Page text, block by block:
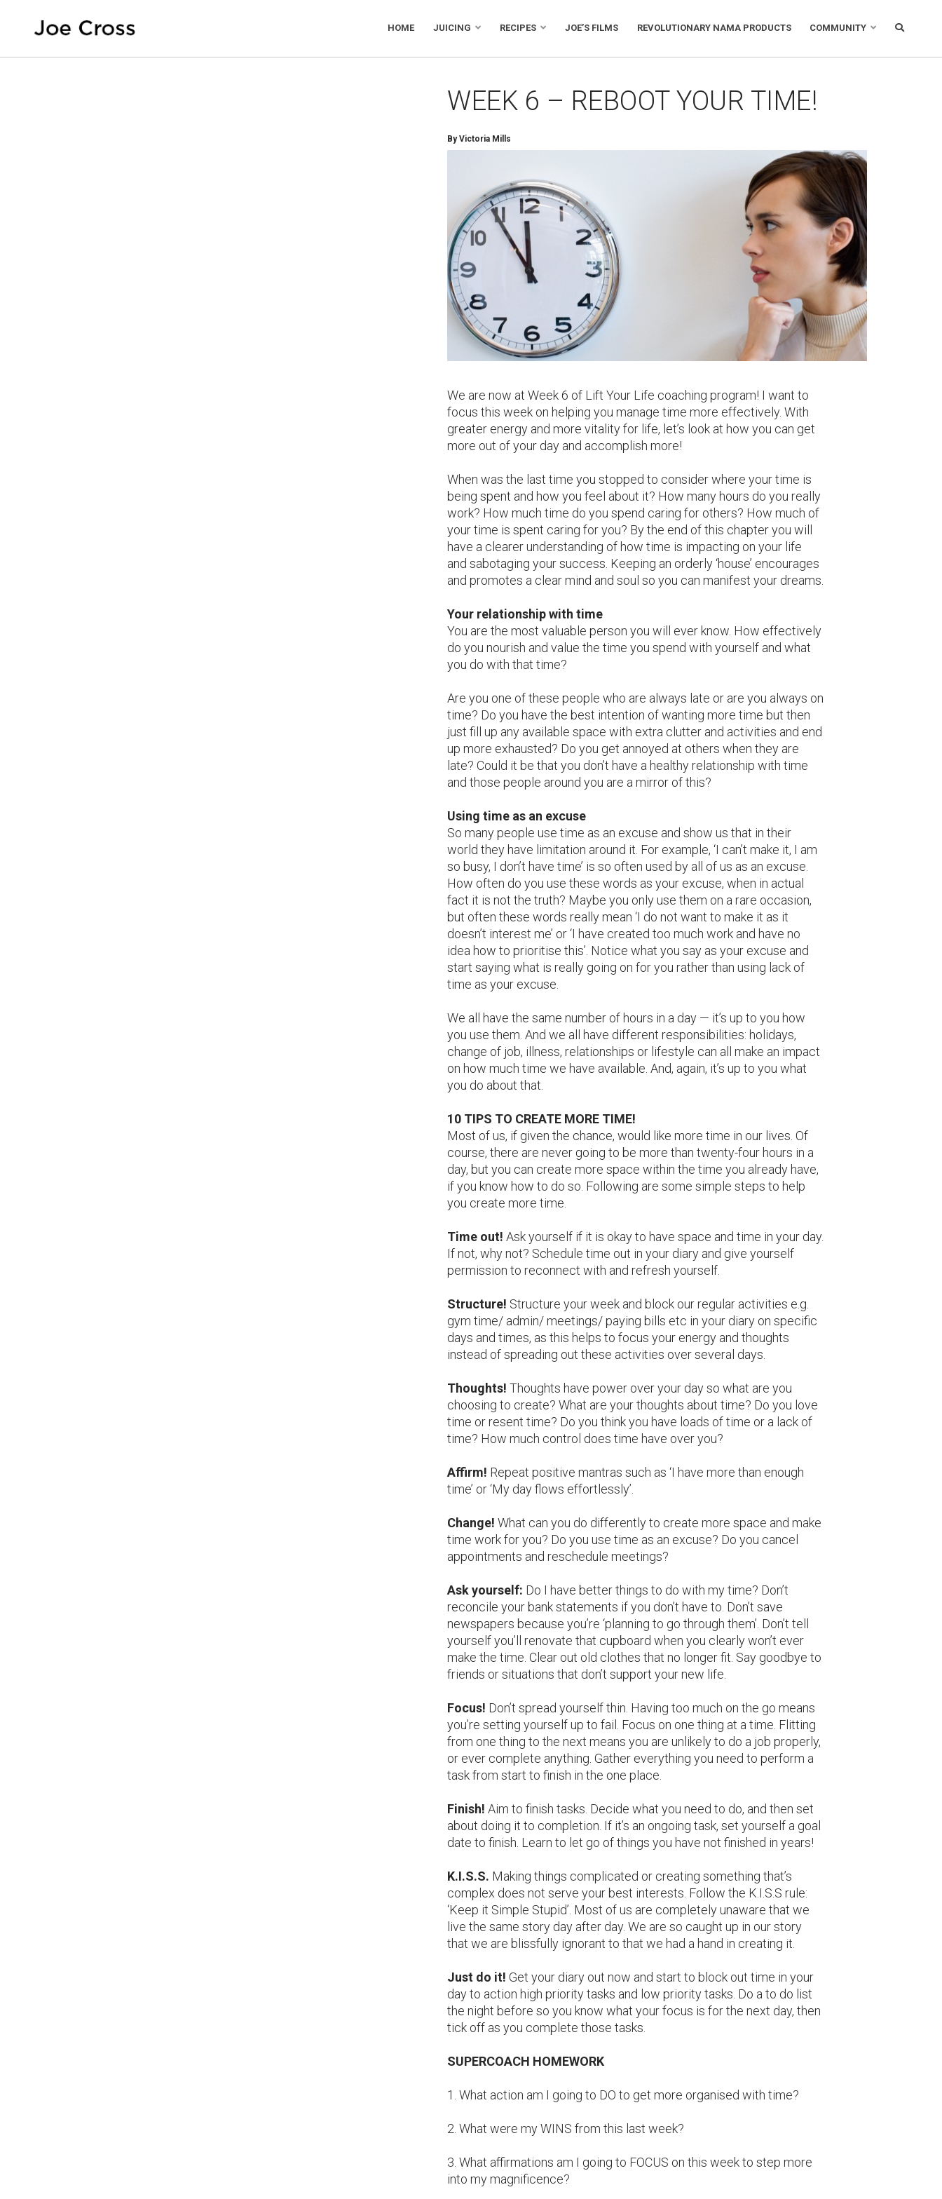
HOME JUICING RECIPES JOE’S FILMS REVOLUTIONARY NAMA PRODUCTS COMMUNITY
WEEK 6 – REBOOT YOUR TIME!
By Victoria Mills
We are now at Week 6 of Lift Your Life coaching program! I want to
focus this week on helping you manage time more effectively. With
greater energy and more vitality for life, let’s look at how you can get
more out of your day and accomplish more!
When was the last time you stopped to consider where your time is
being spent and how you feel about it? How many hours do you really
work? How much time do you spend caring for others? How much of
your time is spent caring for you? By the end of this chapter you will
have a clearer understanding of how time is impacting on your life
and sabotaging your success. Keeping an orderly ‘house’ encourages
and promotes a clear mind and soul so you can manifest your dreams.
Your relationship with time
You are the most valuable person you will ever know. How effectively
do you nourish and value the time you spend with yourself and what
you do with that time?
Are you one of these people who are always late or are you always on
time? Do you have the best intention of wanting more time but then
just fill up any available space with extra clutter and activities and end
up more exhausted? Do you get annoyed at others when they are
late? Could it be that you don’t have a healthy relationship with time
and those people around you are a mirror of this?
Using time as an excuse
So many people use time as an excuse and show us that in their
world they have limitation around it. For example, ‘I can’t make it, I am
so busy, I don’t have time’ is so often used by all of us as an excuse.
How often do you use these words as your excuse, when in actual
fact it is not the truth? Maybe you only use them on a rare occasion,
but often these words really mean ‘I do not want to make it as it
doesn’t interest me’ or ‘I have created too much work and have no
idea how to prioritise this’. Notice what you say as your excuse and
start saying what is really going on for you rather than using lack of
time as your excuse.
We all have the same number of hours in a day — it’s up to you how
you use them. And we all have different responsibilities: holidays,
change of job, illness, relationships or lifestyle can all make an impact
on how much time we have available. And, again, it’s up to you what
you do about that.
10 TIPS TO CREATE MORE TIME!
Most of us, if given the chance, would like more time in our lives. Of
course, there are never going to be more than twenty-four hours in a
day, but you can create more space within the time you already have,
if you know how to do so. Following are some simple steps to help
you create more time.
Time out!Ask yourself if it is okay to have space and time in your day.
If not, why not? Schedule time out in your diary and give yourself
permission to reconnect with and refresh yourself.
Structure! Structure your week and block our regular activities e.g.
gym time/ admin/ meetings/ paying bills etc in your diary on specific
days and times, as this helps to focus your energy and thoughts
instead of spreading out these activities over several days.
Thoughts! Thoughts have power over your day so what are you
choosing to create? What are your thoughts about time? Do you love
time or resent time? Do you think you have loads of time or a lack of
time? How much control does time have over you?
Affirm! Repeat positive mantras such as ‘I have more than enough
time’ or ‘My day flows effortlessly’.
Change! What can you do differently to create more space and make
time work for you? Do you use time as an excuse? Do you cancel
appointments and reschedule meetings?
Ask yourself: Do I have better things to do with my time? Don’t
reconcile your bank statements if you don’t have to. Don’t save
newspapers because you’re ‘planning to go through them’. Don’t tell
yourself you’ll renovate that cupboard when you clearly won’t ever
make the time. Clear out old clothes that no longer fit. Say goodbye to
friends or situations that don’t support your new life.
Focus! Don’t spread yourself thin. Having too much on the go means
you’re setting yourself up to fail. Focus on one thing at a time. Flitting
from one thing to the next means you are unlikely to do a job properly,
or ever complete anything. Gather everything you need to perform a
task from start to finish in the one place.
Finish! Aim to finish tasks. Decide what you need to do, and then set
about doing it to completion. If it’s an ongoing task, set yourself a goal
date to finish. Learn to let go of things you have not finished in years!
K.I.S.S. Making things complicated or creating something that’s
complex does not serve your best interests. Follow the K.I.S.S rule:
‘Keep it Simple Stupid’. Most of us are completely unaware that we
live the same story day after day. We are so caught up in our story
that we are blissfully ignorant to that we had a hand in creating it.
Just do it! Get your diary out now and start to block out time in your
day to action high priority tasks and low priority tasks. Do a to do list
the night before so you know what your focus is for the next day, then
tick off as you complete those tasks.
SUPERCOACH HOMEWORK
1. What action am I going to DO to get more organised with time?
2. What were my WINS from this last week?
3. What affirmations am I going to FOCUS on this week to step more
into my magnificence?